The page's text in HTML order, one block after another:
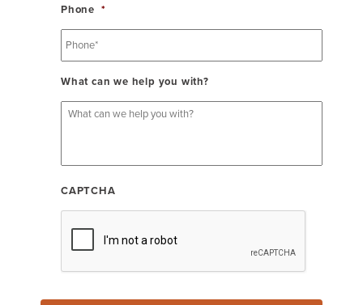
Phone *
What can we help you with?
CAPTCHA